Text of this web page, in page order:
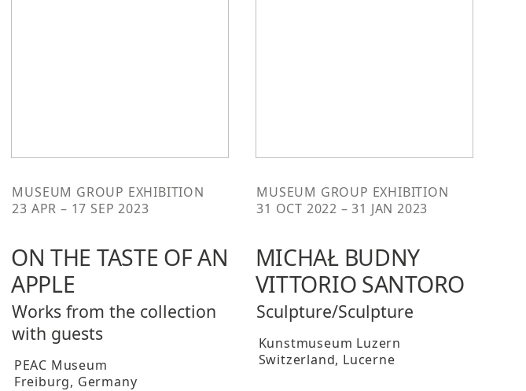
MUSEUM GROUP EXHIBITION
23 APR – 17 SEP 2023
ON THE TASTE OF AN
APPLE
Works from the collection
with guests
PEAC Museum
Freiburg, Germany
MUSEUM GROUP EXHIBITION
31 OCT 2022 – 31 JAN 2023
MICHAŁ BUDNY
VITTORIO SANTORO
Sculpture/Sculpture
Kunstmuseum Luzern
Switzerland, Lucerne